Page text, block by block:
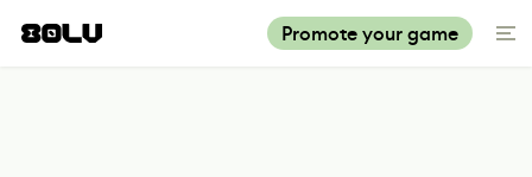
Promote your game